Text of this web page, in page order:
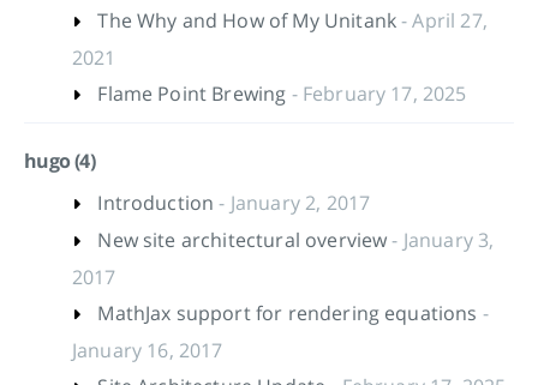
The Why and How of My Unitank- April 27,
2021
Flame Point Brewing - February 17, 2025
hugo (4)
Introduction- January 2, 2017
New site architectural overview- January 3,
2017
MathJax support for rendering equations -
January 16, 2017